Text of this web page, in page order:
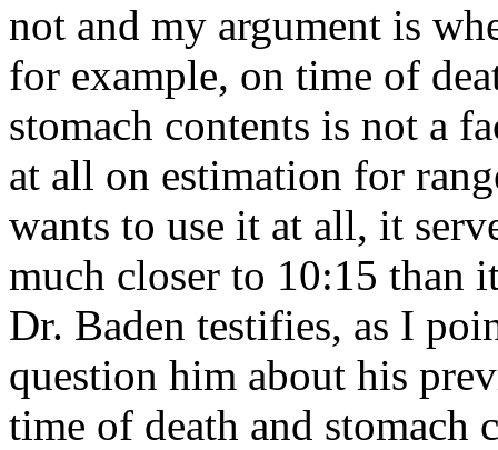
not and my argument is
for example, on time of
stomach contents is not a
at all on estimation for
wants to use it at all, it
much closer to 10:15 than
Dr. Baden testifies, as I
question him about his
time of death and